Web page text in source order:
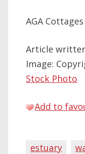
AGA
Article
Image:
Stock Photo
Add to
estuary